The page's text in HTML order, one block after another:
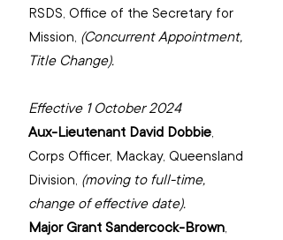
RSDS, ‌Office of the Secretary for
Mission, (Concurrent Appointment,
Title Change).
Effective 1 October 2024
Aux-Lieutenant David Dobbie,
Corps Officer, Mackay, Queensland
Division, (moving to full-time,
change of effective date).
Major Grant Sandercock-Brown,